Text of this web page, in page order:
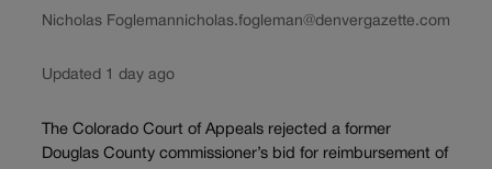
Nicholas Foglemannicholas.fogleman@denvergazette.com
Updated 1 day ago
The Colorado Court of Appeals rejected a former
Douglas County commissioner’s bid for reimbursement of